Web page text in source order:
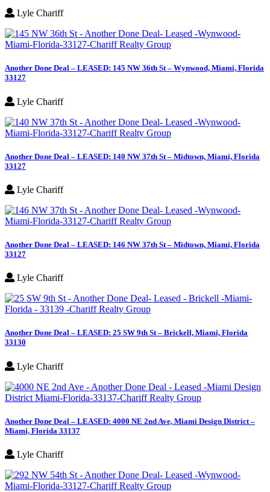
Lyle Chariff
Another Done Deal – LEASED: 145 NW 36th St – Wynwood, Miami, Florida
33127
Lyle Chariff
Another Done Deal – LEASED: 140 NW 37th St – Midtown, Miami, Florida
33127
Lyle Chariff
Another Done Deal – LEASED: 146 NW 37th St – Midtown, Miami, Florida
33127
Lyle Chariff
Another Done Deal – LEASED: 25 SW 9th St – Brickell, Miami, Florida
33130
Lyle Chariff
Another Done Deal – LEASED: 4000 NE 2nd Ave, Miami Design District –
Miami, Florida 33137
Lyle Chariff